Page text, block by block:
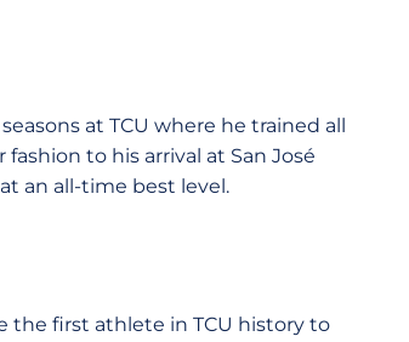
at TCU where he trained all
to his arrival at San José
an all-time best level.
the first athlete in TCU history to